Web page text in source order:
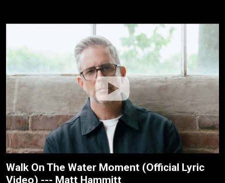
Walk On The Water Moment (Official Lyric
Video) --- Matt Hammitt